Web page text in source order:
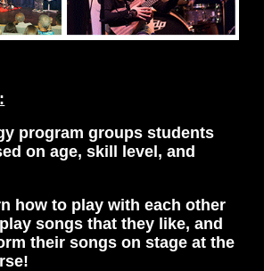
program groups students
on age, skill level, and
how to play with each other
songs that they like, and
their songs on stage at the